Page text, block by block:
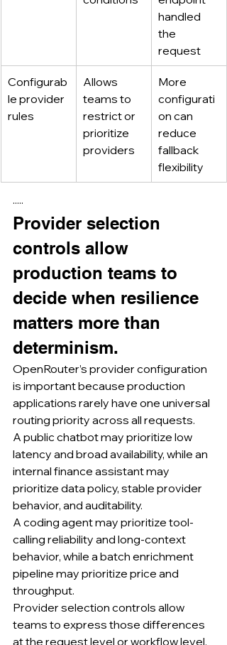
handled
the
request
Configurab
le provider
rules
Allows
teams to
restrict or
prioritize
providers
More
configurati
on can
reduce
fallback
flexibility
·····
Provider selection
controls allow
production teams to
decide when resilience
matters more than
determinism.
OpenRouter’s provider configuration
is important because production
applications rarely have one universal
routing priority across all requests.
A public chatbot may prioritize low
latency and broad availability, while an
internal finance assistant may
prioritize data policy, stable provider
behavior, and auditability.
A coding agent may prioritize tool-
calling reliability and long-context
behavior, while a batch enrichment
pipeline may prioritize price and
throughput.
Provider selection controls allow
teams to express those differences
at the request level or workflow level,